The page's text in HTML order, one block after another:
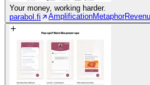
Your money, working harder.
parabol.fi
AmplificationMetaphor